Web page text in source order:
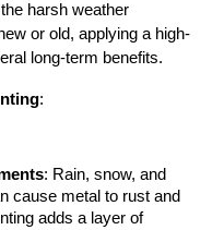
harsh weather
or old, applying a high-
long-term benefits.
:
: Rain, snow, and
cause metal to rust and
adds a layer of